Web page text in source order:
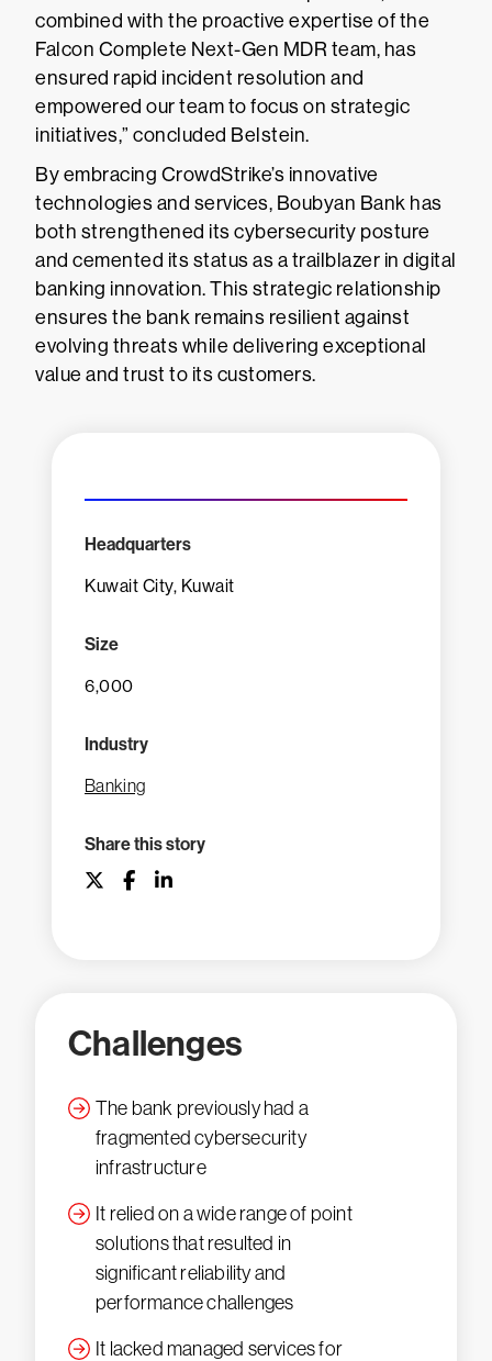
combined with the proactive expertise of the
Falcon Complete Next-Gen MDR team, has
ensured rapid incident resolution and
empowered our team to focus on strategic
initiatives,” concluded Belstein.
By embracing CrowdStrike’s innovative
technologies and services, Boubyan Bank has
both strengthened its cybersecurity posture
and cemented its status as a trailblazer in digital
banking innovation. This strategic relationship
ensures the bank remains resilient against
evolving threats while delivering exceptional
value and trust to its customers.
Headquarters
Kuwait City, Kuwait
Size
6,000
Industry
Banking
Share this story
Challenges
The bank previously had a
fragmented cybersecurity
infrastructure
It relied on a wide range of point
solutions that resulted in
significant reliability and
performance challenges
It lacked managed services for